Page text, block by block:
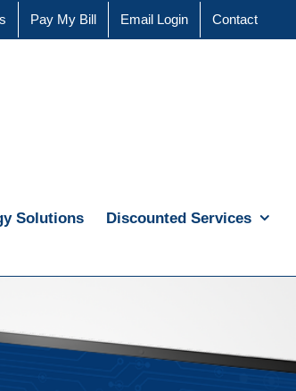
Pay My Bill Email Login Contact
Solutions Discounted Services